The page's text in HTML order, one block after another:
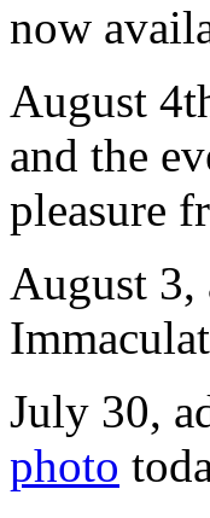
now
August
and the
pleasure
August 3,
July 30,
photo